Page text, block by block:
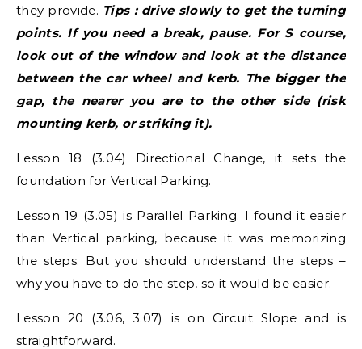
they provide. Tips : drive slowly to get the turning
points. If you need a break, pause. For S course,
look out of the window and look at the distance
between the car wheel and kerb. The bigger the
gap, the nearer you are to the other side (risk
mounting kerb, or striking it).
Lesson 18 (3.04) Directional Change, it sets the
foundation for Vertical Parking.
Lesson 19 (3.05) is Parallel Parking. I found it easier
than Vertical parking, because it was memorizing
the steps. But you should understand the steps –
why you have to do the step, so it would be easier.
Lesson 20 (3.06, 3.07) is on Circuit Slope and is
straightforward.